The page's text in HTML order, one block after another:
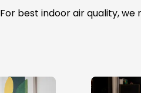
For best indoor air quality,